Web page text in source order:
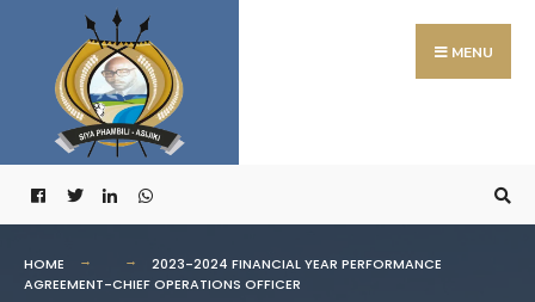
content
MENU
HOME
2023-2024 FINANCIAL YEAR PERFORMANCE
AGREEMENT-CHIEF OPERATIONS OFFICER
Search
for: